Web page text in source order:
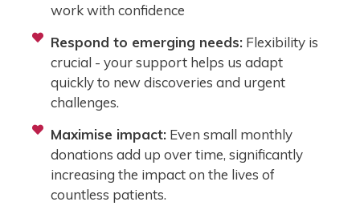
work with confidence
Respond to emerging needs:Flexibility is
crucial - your support helps us adapt
quickly to new discoveries and urgent
challenges.
Maximise impact:Even small monthly
donations add up over time, significantly
increasing the impact on the lives of
countless patients.